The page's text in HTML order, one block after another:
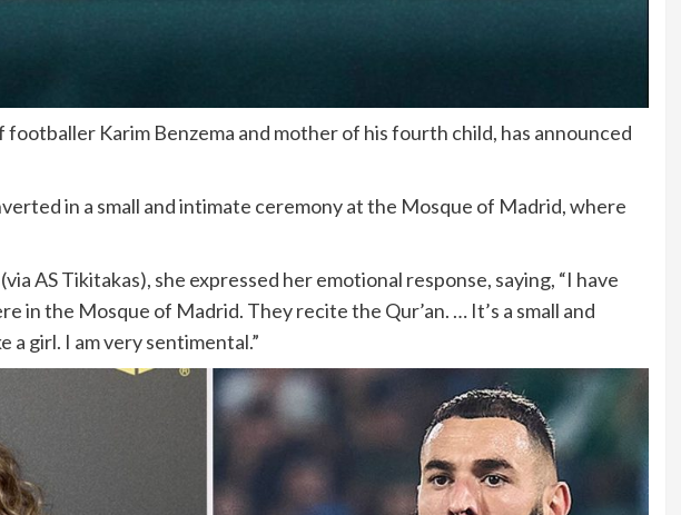
Karim Benzema and mother of his fourth child, has announced
in a small and intimate ceremony at the Mosque of Madrid, where
AS Tikitakas), she expressed her emotional response, saying, “I have
in the Mosque of Madrid. They recite the Qur’an. … It’s a small and
a girl. I am very sentimental.”